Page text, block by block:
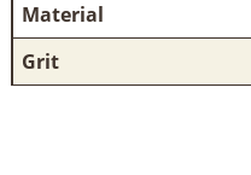
Material
Grit